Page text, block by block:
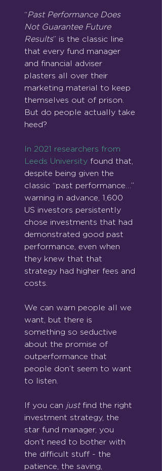
“Past Performance Does
Not Guarantee Future
Results” is the classic line
that every fund manager
and financial adviser
plasters all over their
marketing material to keep
themselves out of prison.
But do people actually take
heed?
In 2021 researchers from
Leeds University found that,
despite being given the
classic “past performance…”
warning in advance, 1,600
US investors persistently
chose investments that had
demonstrated good past
performance, even when
they knew that that
strategy had higher fees and
costs.
We can warn people all we
want, but there is
something so seductive
about the promise of
outperformance that
people don’t seem to want
to listen.
If you can just find the right
investment strategy, the
star fund manager, you
don’t need to bother with
the difficult stuff - the
patience, the saving,